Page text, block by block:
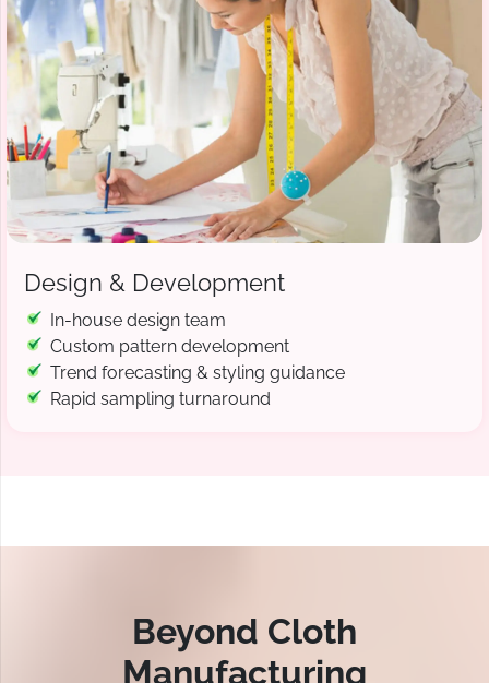
Design & Development
In-house design team
Custom pattern development
Trend forecasting & styling guidance
Rapid sampling turnaround
Beyond Cloth
Manufacturing